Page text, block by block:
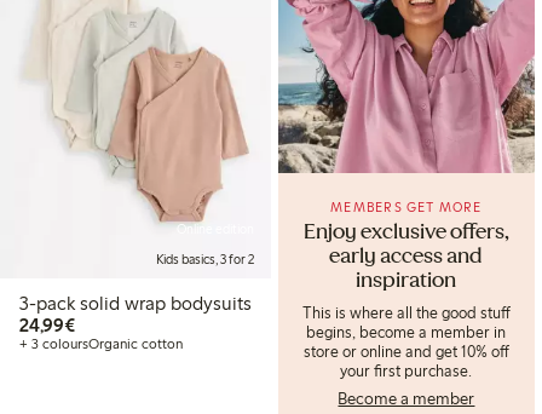
Online edition
Kids basics, 3 for 2
3-pack solid wrap bodysuits
24,99€€24.99
+ 3 coloursOrganic cotton
Enjoy exclusive offers,
early access and
inspiration
MEMBERS GET MORE
This is where all the good stuff
begins, become a member in
store or online and get 10% off
your first purchase.
Become a member